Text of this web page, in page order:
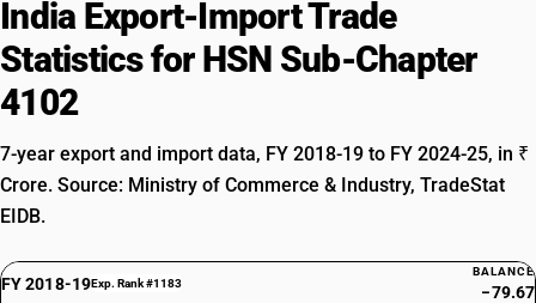
India Export-Import Trade
Statistics for HSN Sub-Chapter
4102
7-year export and import data, FY 2018-19 to FY 2024-25, in ₹
Crore. Source: Ministry of Commerce & Industry, TradeStat
EIDB.
FY 2018-19Exp. Rank #1183
BALANCE
−79.67